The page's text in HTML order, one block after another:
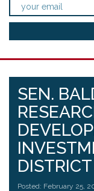
SEN.
Posted: February 25,